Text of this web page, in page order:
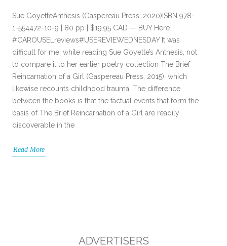
Sue GoyetteAnthesis (Gaspereau Press, 2020)ISBN 978-
1-554472-10-9 | 80 pp | $19.95 CAD — BUY Here
#CAROUSELreviews#USEREVIEWEDNESDAY It was
difficult for me, while reading Sue Goyette’s Anthesis, not
to compare it to her earlier poetry collection The Brief
Reincarnation of a Girl (Gaspereau Press, 2015), which
likewise recounts childhood trauma. The difference
between the books is that the factual events that form the
basis of The Brief Reincarnation of a Girl are readily
discoverable in the
Read More
ADVERTISERS